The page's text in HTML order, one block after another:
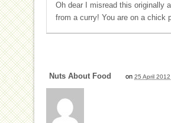
Oh dear I misread this originally
from a curry! You are on a chick
Nuts About Food on 25 April 2012